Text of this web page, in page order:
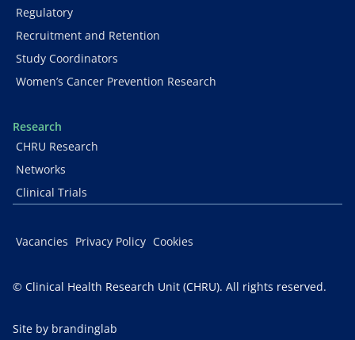
Regulatory
Recruitment and Retention
Study Coordinators
Women’s Cancer Prevention Research
Research
CHRU Research
Networks
Clinical Trials
© Clinical Health Research Unit (CHRU). All rights reserved.
Vacancies Privacy Policy Cookies
Site by brandinglab